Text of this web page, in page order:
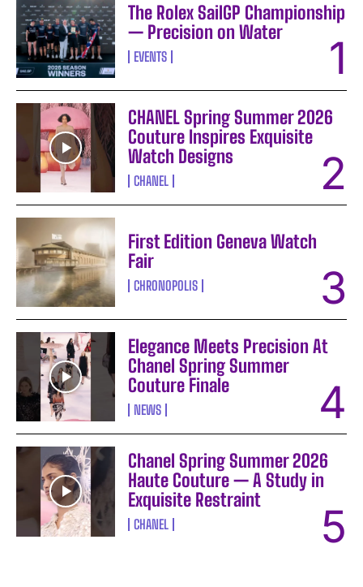
The Rolex SailGP Championship
— Precision on Water
EVENTS
CHANEL Spring Summer 2026
Couture Inspires Exquisite
Watch Designs
CHANEL
First Edition Geneva Watch
Fair
CHRONOPOLIS
Elegance Meets Precision At
Chanel Spring Summer
Couture Finale
NEWS
Chanel Spring Summer 2026
Haute Couture — A Study in
Exquisite Restraint
CHANEL